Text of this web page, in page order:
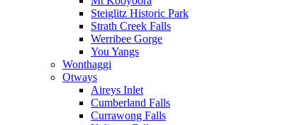
Steiglitz Historic Park
Strath Creek Falls
Werribee Gorge
You Yangs
Wonthaggi
Otways
Aireys Inlet
Cumberland Falls
Currawong Falls